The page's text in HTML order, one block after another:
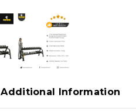
Additional Information